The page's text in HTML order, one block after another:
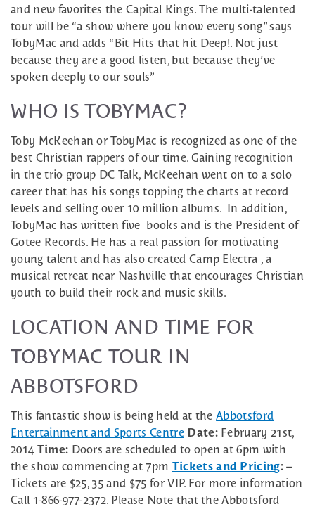
and new favorites the Capital Kings. The multi-talented
tour will be “a show where you know every song” says
TobyMac and adds “Bit Hits that hit Deep!. Not just
because they are a good listen, but because they’ve
spoken deeply to our souls”
WHO IS TOBYMAC?
Toby McKeehan or TobyMac is recognized as one of the
best Christian rappers of our time. Gaining recognition
in the trio group DC Talk, McKeehan went on to a solo
career that has his songs topping the charts at record
levels and selling over 10 million albums. In addition,
TobyMac has written five books and is the President of
Gotee Records. He has a real passion for motivating
young talent and has also created Camp Electra , a
musical retreat near Nashville that encourages Christian
youth to build their rock and music skills.
LOCATION AND TIME FOR
TOBYMAC TOUR IN
ABBOTSFORD
This fantastic show is being held at theAbbotsford
Entertainment and Sports Centre Date:February 21st,
2014 Time: Doors are scheduled to open at 6pm with
the show commencing at 7pm Tickets and Pricing: –
Tickets are $25, 35 and $75 for VIP. For more information
Call 1-866-977-2372. Please Note that the Abbotsford